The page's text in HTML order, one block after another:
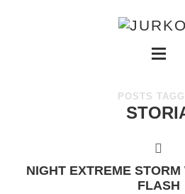
POSTS
NIGHT EXTREME
FLASH